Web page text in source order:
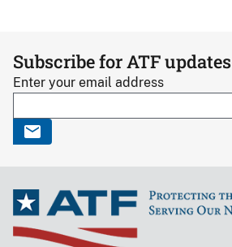
Subscribe for ATF updates
Enter your email address